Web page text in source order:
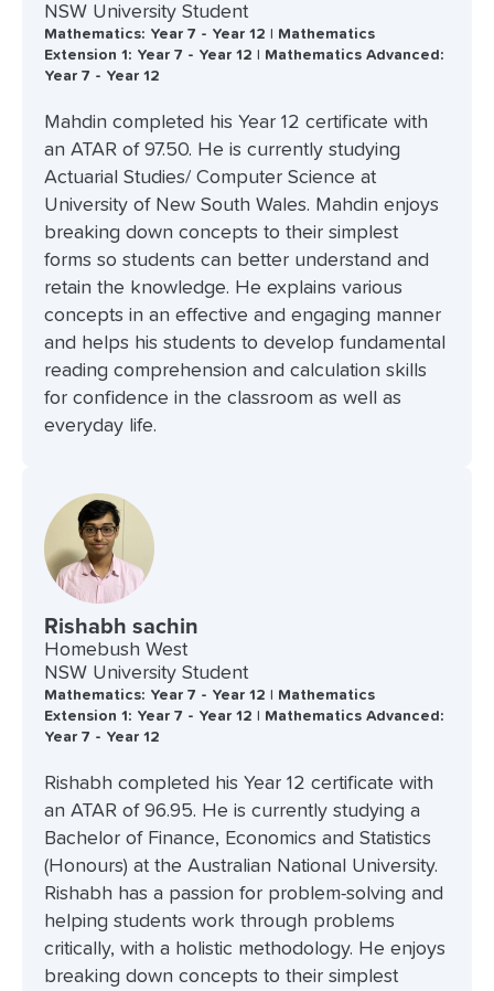
NSW University Student
Mathematics: Year 7 - Year 12 | Mathematics
Extension 1: Year 7 - Year 12 | Mathematics Advanced:
Year 7 - Year 12
Mahdin completed his Year 12 certificate with
an ATAR of 97.50. He is currently studying
Actuarial Studies/ Computer Science at
University of New South Wales. Mahdin enjoys
breaking down concepts to their simplest
forms so students can better understand and
retain the knowledge. He explains various
concepts in an effective and engaging manner
and helps his students to develop fundamental
reading comprehension and calculation skills
for confidence in the classroom as well as
everyday life.
Rishabh sachin
Homebush West
NSW University Student
Mathematics: Year 7 - Year 12 | Mathematics
Extension 1: Year 7 - Year 12 | Mathematics Advanced:
Year 7 - Year 12
Rishabh completed his Year 12 certificate with
an ATAR of 96.95. He is currently studying a
Bachelor of Finance, Economics and Statistics
(Honours) at the Australian National University.
Rishabh has a passion for problem-solving and
helping students work through problems
critically, with a holistic methodology. He enjoys
breaking down concepts to their simplest